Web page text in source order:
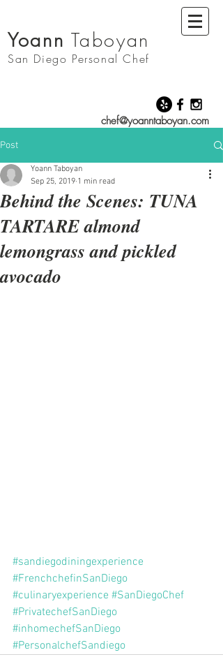
Yoann Taboyan
San Diego Personal Chef
chef@yoanntaboyan.com
Post
Behind the Scenes: TUNA
TARTARE almond
lemongrass and pickled
avocado
Yoann Taboyan
Sep 25, 2019 1 min read
#sandiegodiningexperience
#FrenchchefinSanDiego
#culinaryexperience #SanDiegoChef
#PrivatechefSanDiego
#inhomechefSanDiego
#PersonalchefSandiego